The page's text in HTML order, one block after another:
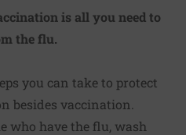
is all you need to
the flu.
you can take to protect
besides vaccination.
who have the flu, wash